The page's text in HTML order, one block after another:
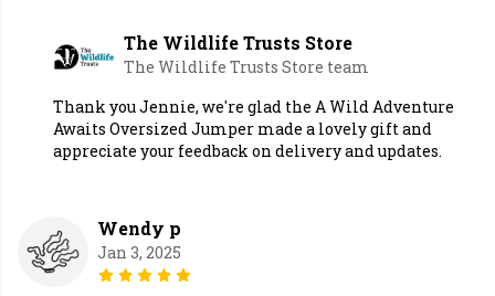
The Wildlife Trusts Store
The Wildlife Trusts Store team
Thank you Jennie, we're glad the A Wild Adventure
Awaits Oversized Jumper made a lovely gift and
appreciate your feedback on delivery and updates.
Wendy p
Jan 3, 2025